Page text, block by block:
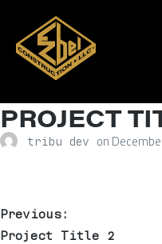
PROJECT
tribu dev on
Previous:
Project Title 2